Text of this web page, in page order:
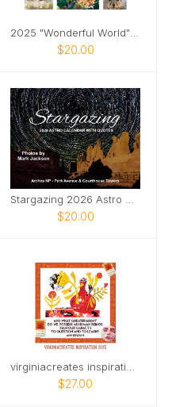
$20.00
Stargazing 2026 Astro Calendar With Quotes
$20.00
$27.00